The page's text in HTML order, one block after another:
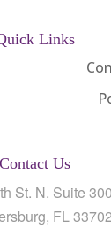
Links
Contact Us
St. N. Suite 300
FL 33702